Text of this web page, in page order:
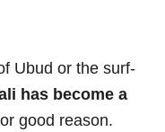
Ubud or the surf-
has become a
good reason.